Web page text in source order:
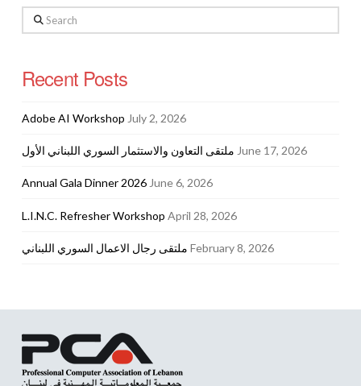
Search
Recent Posts
Adobe AI Workshop July 2, 2026
ملتقى التعاون والاستثمار السوري اللبناني الأول June 17, 2026
Annual Gala Dinner 2026 June 6, 2026
L.I.N.C. Refresher Workshop April 28, 2026
ملتقى رجال الاعمال السوري اللبناني February 8, 2026